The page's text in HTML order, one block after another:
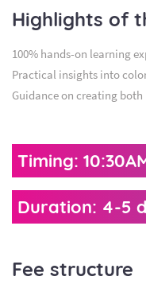
Highlights of
100% hands-on learning
Practical insights into
Guidance on creating
Timing:
Duration: 4-5
Fee structure